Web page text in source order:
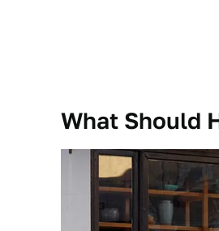
What Should